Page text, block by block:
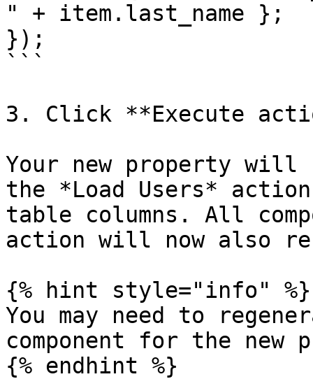
" + item.last_name };
});
```
3. Click **Execute
Your new property
the *Load Users*
table columns. All
action will now also
{% hint style="info" %}
You may need to
component for the new
{% endhint %}